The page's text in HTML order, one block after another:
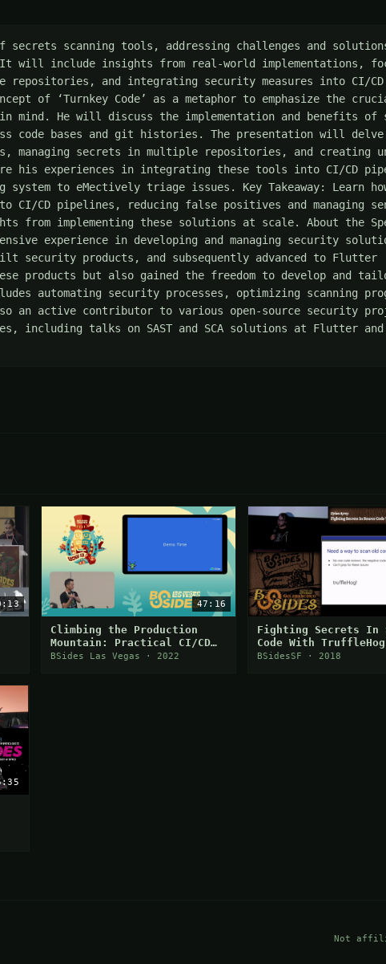
scanning tools, addressing challenges and
It will include insights from real-world implementations,
and integrating security measures into CI/CD
of ‘Turnkey Code’ as a metaphor to emphasize the
He will discuss the implementation and benefits of
code bases and git histories. The presentation will
managing secrets in multiple repositories, and creating
his experiences in integrating these tools into CI/CD
to eMectively triage issues. Key Takeaway: Learn
CI/CD pipelines, reducing false positives and managing
implementing these solutions at scale. About the
experience in developing and managing security
security products, and subsequently advanced to Flutter
products but also gained the freedom to develop and
automating security processes, optimizing scanning
an active contributor to various open-source security
including talks on SAST and SCA solutions at Flutter
47:16
Climbing the Production
Mountain: Practical CI/CD
Attacks Using CI/CD Goat
BSides Las Vegas · 2022
Fighting Secrets In
Code With TruffleHog
BSidesSF · 2018
Not